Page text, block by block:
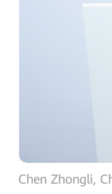
Chen Zhongli,